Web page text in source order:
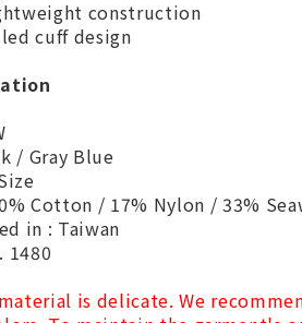
construction
cuff design
/ Gray Blue
Cotton / 17% Nylon / 33%
in : Taiwan
1480
is delicate. We